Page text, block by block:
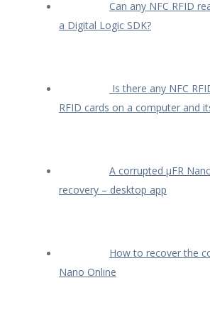
Can any NFC RFID
a Digital Logic SDK?
Is there any NFC
RFID cards on a computer and
A corrupted µFR
recovery – desktop app
How to recover the
Nano Online